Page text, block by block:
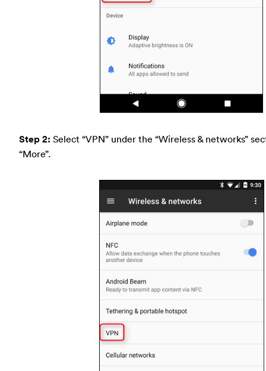
Step 2: Select “VPN” under the “Wireless & networks”
“More”.